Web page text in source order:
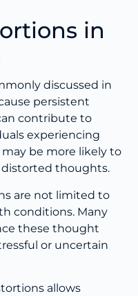
in
discussed in
persistent
contribute to
experiencing
may be more likely to
thoughts.
are not limited to
conditions. Many
these thought
or uncertain
allows